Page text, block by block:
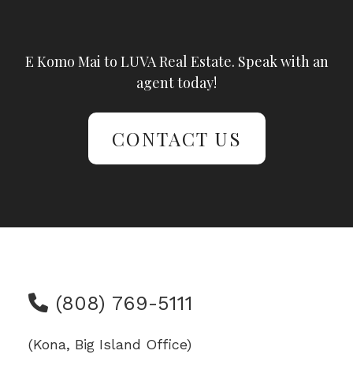
E Komo Mai to LUVA Real Estate. Speak with an
agent today!
CONTACT US
(808) 769-5111
(Kona, Big Island Office)